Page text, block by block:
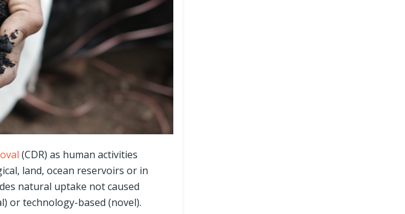
(CDR) as human activities
land, ocean reservoirs or in
natural uptake not caused
or technology-based (novel).